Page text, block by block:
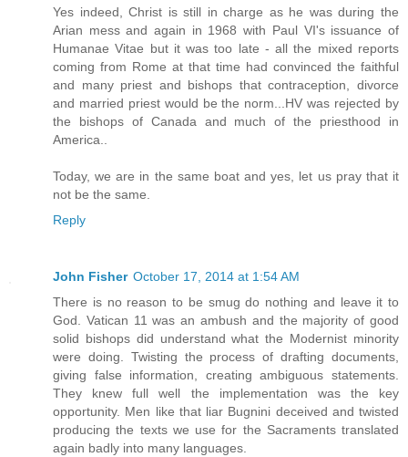
Yes indeed, Christ is still in charge as he was during the
Arian mess and again in 1968 with Paul VI's issuance of
Humanae Vitae but it was too late - all the mixed reports
coming from Rome at that time had convinced the faithful
and many priest and bishops that contraception, divorce
and married priest would be the norm...HV was rejected by
the bishops of Canada and much of the priesthood in
America..
Today, we are in the same boat and yes, let us pray that it
not be the same.
Reply
John Fisher October 17, 2014 at 1:54 AM
There is no reason to be smug do nothing and leave it to
God. Vatican 11 was an ambush and the majority of good
solid bishops did understand what the Modernist minority
were doing. Twisting the process of drafting documents,
giving false information, creating ambiguous statements.
They knew full well the implementation was the key
opportunity. Men like that liar Bugnini deceived and twisted
producing the texts we use for the Sacraments translated
again badly into many languages.